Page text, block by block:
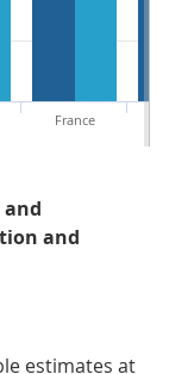
France
and
estimates at